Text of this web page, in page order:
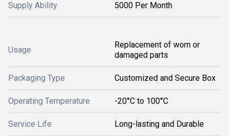
Supply Ability 5000 Per Month
Usage
Replacement of worn or
damaged parts
Packaging Type Customized and Secure Box
Operating Temperature -20°C to 100°C
Service Life Long-lasting and Durable